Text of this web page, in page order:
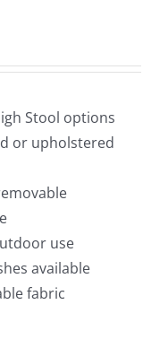
Stool options
or upholstered
use
available
fabric